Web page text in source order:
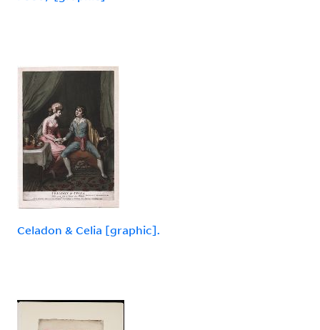
Celadon & Celia [graphic].